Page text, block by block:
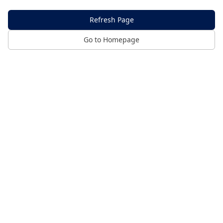
Refresh Page
Go to Homepage